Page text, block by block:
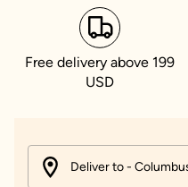
Free delivery above 199
USD
Deliver to -